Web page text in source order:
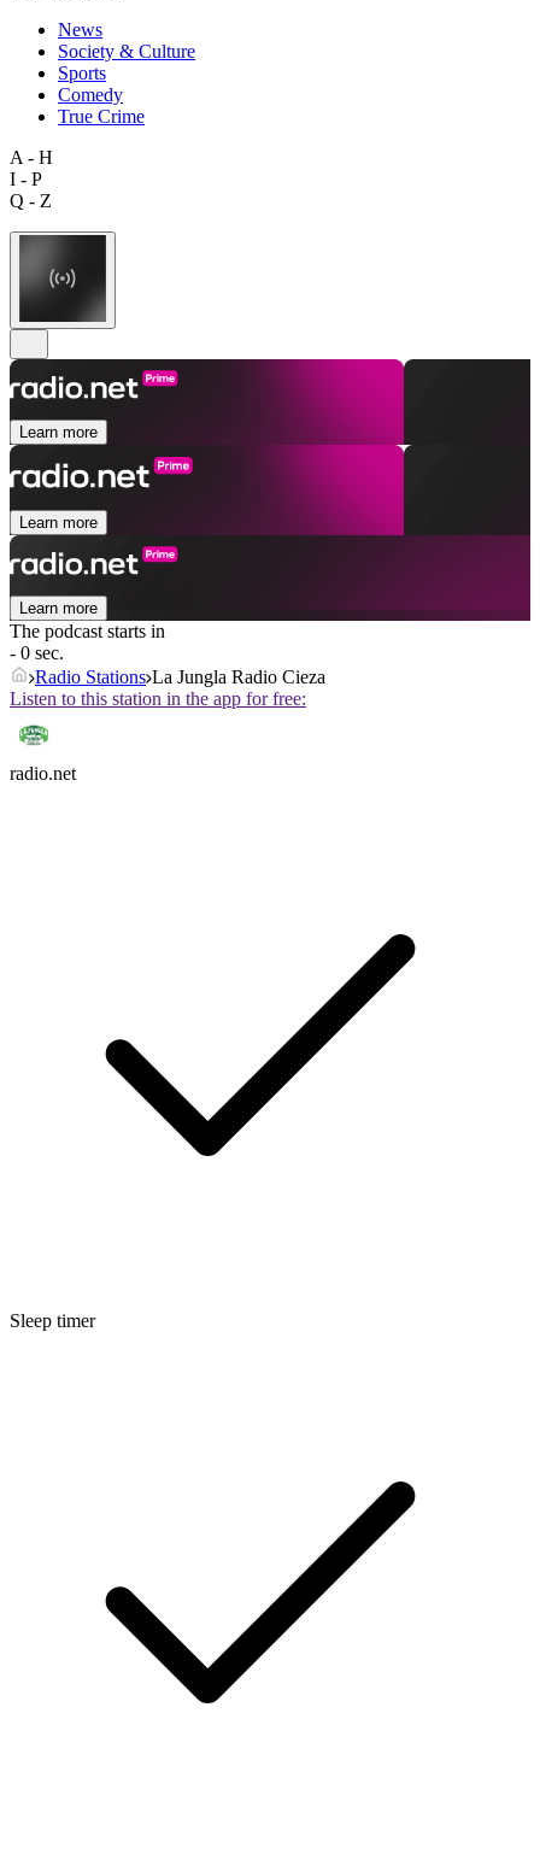
News
Society & Culture
Sports
Comedy
True Crime
A - H
I - P
Q - Z
Learn more
Learn more
Learn more
The podcast starts in
- 0 sec.
Radio Stations La Jungla Radio Cieza
Listen to this station in the app for free:
radio.net
Sleep timer